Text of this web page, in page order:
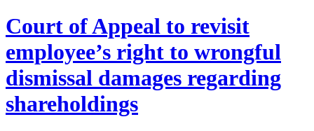
Court of Appeal to revisit
employee’s right to wrongful
dismissal damages regarding
shareholdings